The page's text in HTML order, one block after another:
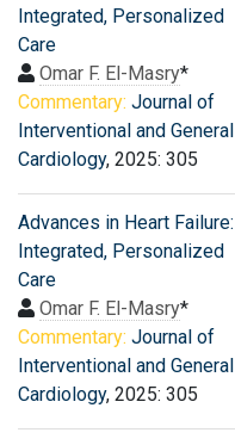
Integrated, Personalized
Care
Omar F. El-Masry*
Commentary: Journal of
Interventional and General
Cardiology, 2025: 305
Advances in Heart Failure:
Integrated, Personalized
Care
Omar F. El-Masry*
Commentary: Journal of
Interventional and General
Cardiology, 2025: 305